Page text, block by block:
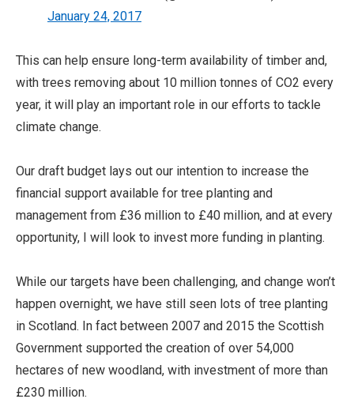
January 24, 2017
This can help ensure long-term availability of timber and,
with trees removing about 10 million tonnes of CO2 every
year, it will play an important role in our efforts to tackle
climate change.
Our draft budget lays out our intention to increase the
financial support available for tree planting and
management from £36 million to £40 million, and at every
opportunity, I will look to invest more funding in planting.
While our targets have been challenging, and change won’t
happen overnight, we have still seen lots of tree planting
in Scotland. In fact between 2007 and 2015 the Scottish
Government supported the creation of over 54,000
hectares of new woodland, with investment of more than
£230 million.